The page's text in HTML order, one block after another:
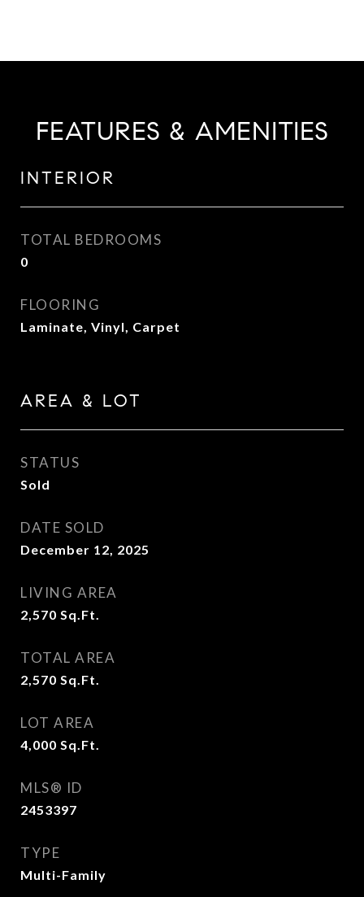
FEATURES & AMENITIES
INTERIOR
TOTAL BEDROOMS
0
FLOORING
Laminate, Vinyl, Carpet
AREA & LOT
STATUS
Sold
DATE SOLD
December 12, 2025
LIVING AREA
2,570 Sq.Ft.
TOTAL AREA
2,570 Sq.Ft.
LOT AREA
4,000 Sq.Ft.
MLS® ID
2453397
TYPE
Multi-Family